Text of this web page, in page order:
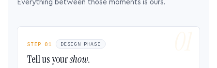
Everything between those moments is ours.
STEP 01 DESIGN PHASE
Tell us yourshow.